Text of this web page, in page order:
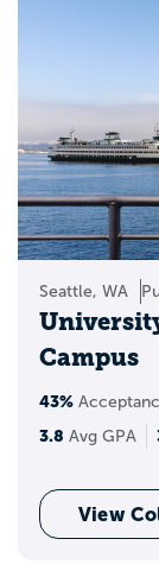
Seattle, WA
Campus
43%
3.8 Avg GPA
View